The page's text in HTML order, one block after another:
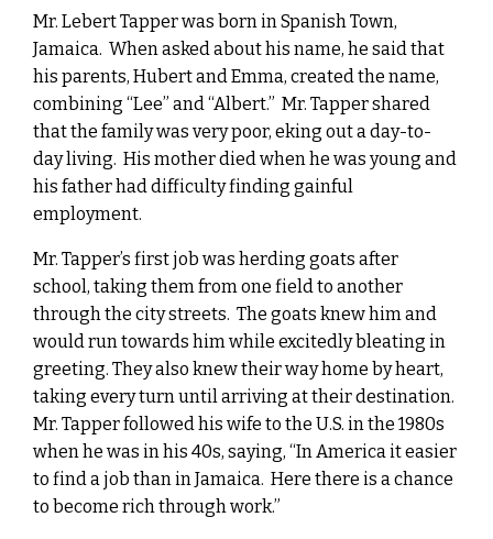
Mr. Lebert Tapper was born in Spanish Town,
Jamaica. When asked about his name, he said that
his parents, Hubert and Emma, created the name,
combining “Lee” and “Albert.” Mr. Tapper shared
that the family was very poor, eking out a day-to-
day living. His mother died when he was young and
his father had difficulty finding gainful
employment.
Mr. Tapper’s first job was herding goats after
school, taking them from one field to another
through the city streets. The goats knew him and
would run towards him while excitedly bleating in
greeting. They also knew their way home by heart,
taking every turn until arriving at their destination.
Mr. Tapper followed his wife to the U.S. in the 1980s
when he was in his 40s, saying, “In America it easier
to find a job than in Jamaica. Here there is a chance
to become rich through work.”